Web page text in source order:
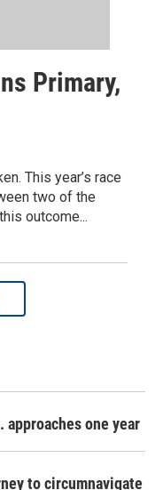
Primary,
This year’s race
two of the
outcome...
approaches one year
to circumnavigate